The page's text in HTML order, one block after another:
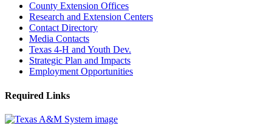
County Extension Offices
Research and Extension Centers
Contact Directory
Media Contacts
Texas 4-H and Youth Dev.
Strategic Plan and Impacts
Employment Opportunities
Required Links